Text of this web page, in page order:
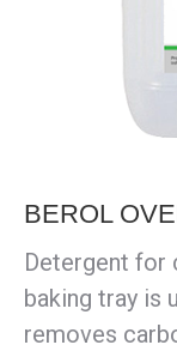
BEROL
Detergent for
baking tray is
removes